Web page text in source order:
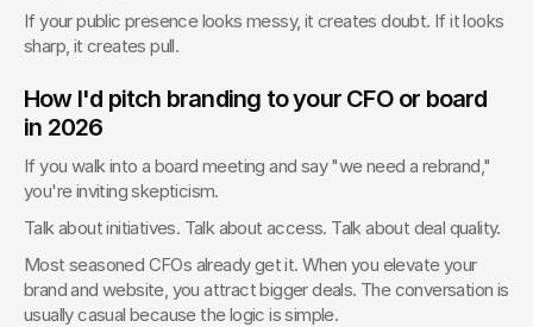
If your public presence looks messy, it creates doubt. If it looks
sharp, it creates pull.
How I'd pitch branding to your CFO or board
in 2026
If you walk into a board meeting and say "we need a rebrand,"
you're inviting skepticism.
Talk about initiatives. Talk about access. Talk about deal quality.
Most seasoned CFOs already get it. When you elevate your
brand and website, you attract bigger deals. The conversation is
usually casual because the logic is simple.